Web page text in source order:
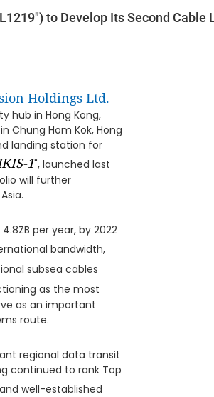
to Develop Its Second Cable
Holdings Ltd.
hub in Hong Kong,
Hom Kok, Hong
landing station for
1", launched last
will further
per year, by 2022
bandwidth,
subsea cables
as the most
as an important
route.
regional data transit
continued to rank Top
well-established